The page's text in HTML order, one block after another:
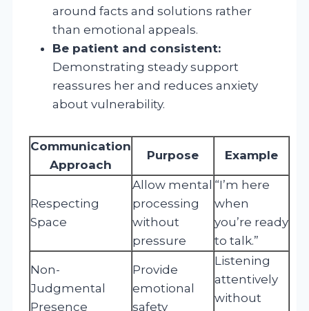
around facts and solutions rather
than emotional appeals.
Be patient and consistent:
Demonstrating steady support
reassures her and reduces anxiety
about vulnerability.
Communication
Approach
Purpose Example
Respecting
Space
Allow mental
processing
without
pressure
“I’m here
when
you’re ready
to talk.”
Non-
Judgmental
Presence
Provide
emotional
safety
Listening
attentively
without